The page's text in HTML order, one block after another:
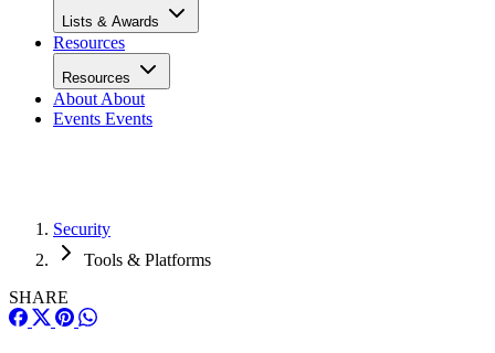
Lists & Awards
Resources
Resources
About About
Events Events
Security
Tools & Platforms
SHARE